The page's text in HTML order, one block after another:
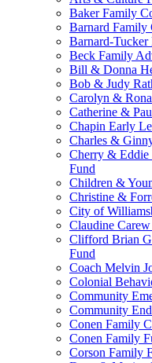
Baker Family
Barnard Family
Barnard-
Beck Family
Bill & Donna
Bob & Judy
Carolyn &
Catherine &
Chapin Early
Charles &
Cherry & Eddie
Fund
Children &
Christine &
City of
Claudine
Clifford Brian
Fund
Coach Melvin
Colonial
Community
Community
Conen Family
Conen Family
Corson Family